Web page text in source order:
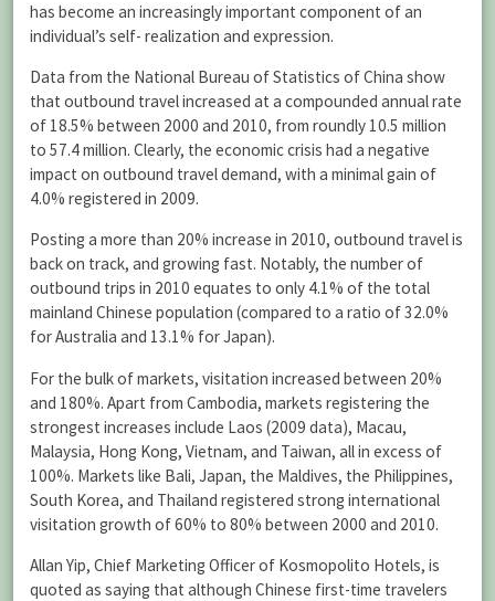
has become an increasingly important component of an
individual’s self- realization and expression.
Data from the National Bureau of Statistics of China show
that outbound travel increased at a compounded annual rate
of 18.5% between 2000 and 2010, from roundly 10.5 million
to 57.4 million. Clearly, the economic crisis had a negative
impact on outbound travel demand, with a minimal gain of
4.0% registered in 2009.
Posting a more than 20% increase in 2010, outbound travel is
back on track, and growing fast. Notably, the number of
outbound trips in 2010 equates to only 4.1% of the total
mainland Chinese population (compared to a ratio of 32.0%
for Australia and 13.1% for Japan).
For the bulk of markets, visitation increased between 20%
and 180%. Apart from Cambodia, markets registering the
strongest increases include Laos (2009 data), Macau,
Malaysia, Hong Kong, Vietnam, and Taiwan, all in excess of
100%. Markets like Bali, Japan, the Maldives, the Philippines,
South Korea, and Thailand registered strong international
visitation growth of 60% to 80% between 2000 and 2010.
Allan Yip, Chief Marketing Officer of Kosmopolito Hotels, is
quoted as saying that although Chinese first-time travelers